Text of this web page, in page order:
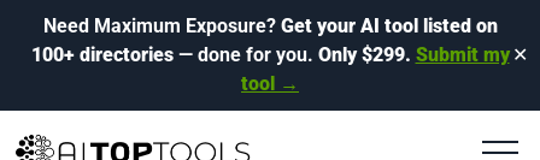
Need Maximum Exposure? Get your AI tool listed on
100+ directories— done for you. Only $299. Submit my
tool →
✕